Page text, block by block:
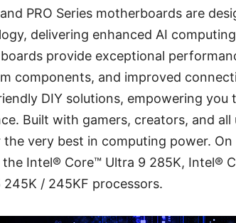
and PRO Series motherboards are
delivering enhanced AI
provide exceptional
components, and improved
DIY solutions, empowering
Built with gamers, creators, and all
very best in computing power.
Intel® Core™ Ultra 9 285K, Intel®
/ 245KF processors.